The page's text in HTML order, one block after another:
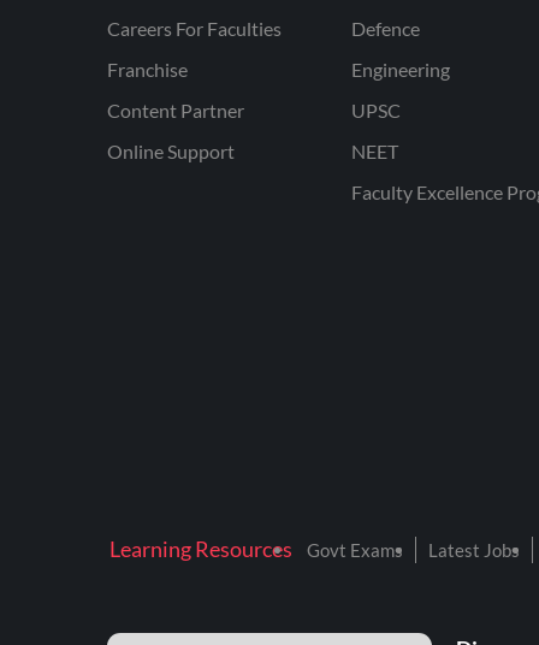
Careers For Faculties
Franchise
Content Partner
Online Support
Defence
Engineering
UPSC
NEET
Faculty Excellence
Learning Resources Govt Exams Latest Jobs